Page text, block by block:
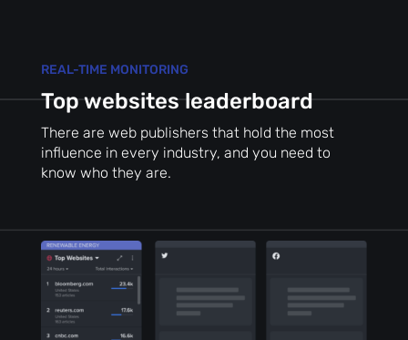
REAL-TIME MONITORING
Top websites leaderboard
There are web publishers that hold the most
influence in every industry, and you need to
know who they are.